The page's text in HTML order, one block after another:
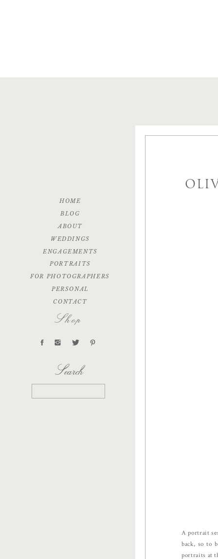
Shop
CONTACT
PERSONAL
FOR PHOTOGRAPHERS
PORTRAITS
ENGAGEMENTS
WEDDINGS
ABOUT
BLOG
HOME
for:
Search
A portrait
back, so to
portraits at